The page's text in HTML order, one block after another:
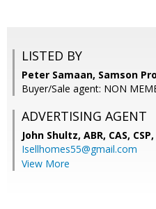
LISTED BY
Peter Samaan, Samson
Buyer/Sale agent: NON
ADVERTISING AGENT
John Shultz, ABR, CAS, CSP,
Isellhomes55@gmail.com
View More